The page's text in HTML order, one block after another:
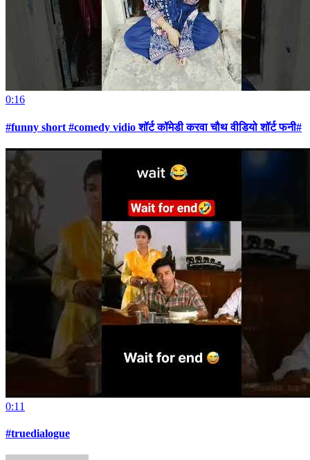
0:16
#funny short #comedy vidio शॉर्ट कॉमेडी करवा चौथ वीडियो शॉर्ट फनी#
0:11
#truedialogue